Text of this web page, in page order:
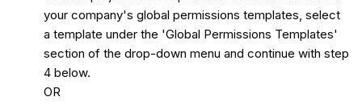
your company's global permissions templates, select
a template under the 'Global Permissions Templates'
section of the drop-down menu and continue with step
4 below.
OR